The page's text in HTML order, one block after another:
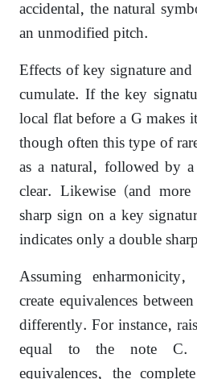
accidental, the natural
an unmodified pitch.
Effects of key signature
cumulate. If the key
local flat before a G makes
though often this type of
as a natural, followed by
clear. Likewise (and
sharp sign on a key
indicates only a double
Assuming
create equivalences
differently. For instance,
equal to the note C.
equivalences, the